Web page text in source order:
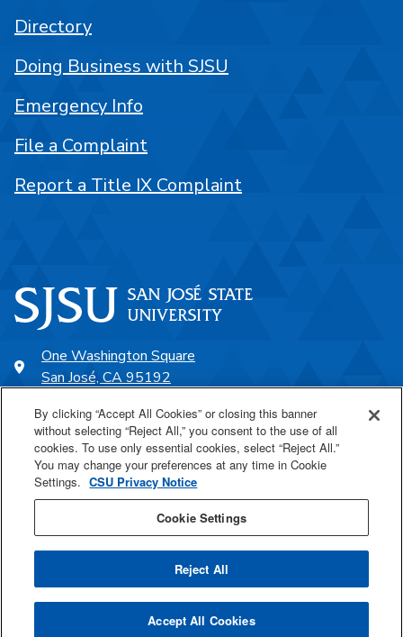
One Washington Square
San José, CA 95192
SJSU Online
Proudly a part of the CSU
Last Updated Oct 15, 2024
Directory
Doing Business with SJSU
Emergency Info
File a Complaint
Report a Title IX Complaint
By clicking “Accept All Cookies” or closing this banner
without selecting “Reject All,” you consent to the use of all
cookies. To use only essential cookies, select “Reject All.”
You may change your preferences at any time in Cookie
Settings. CSU Privacy Notice
Cookie Settings
Reject All
Accept All Cookies